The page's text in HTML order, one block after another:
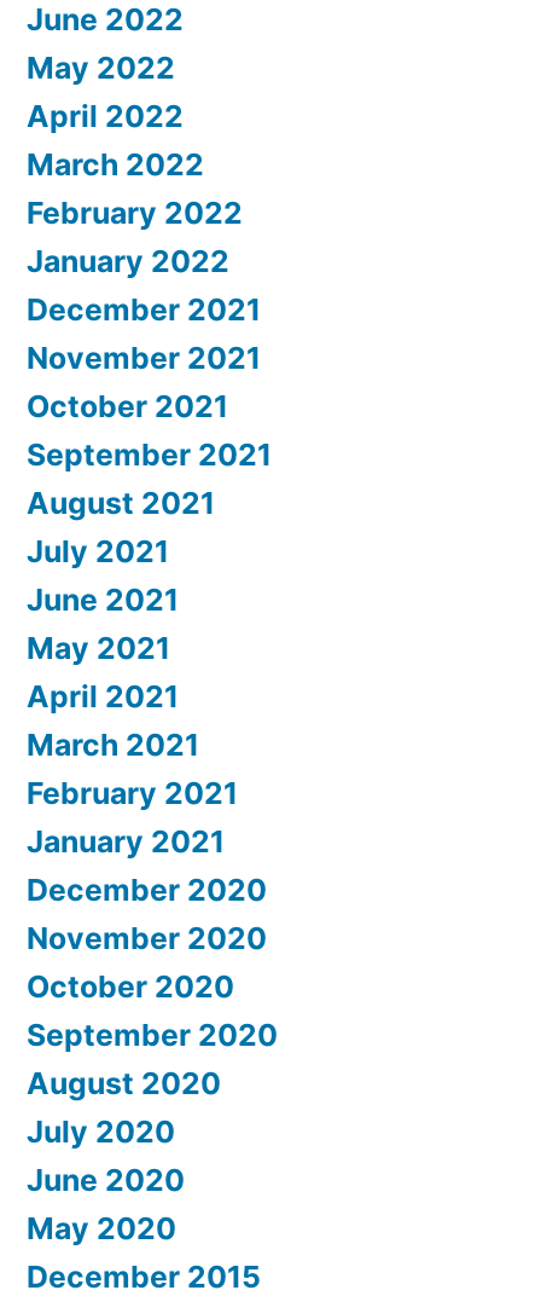
June 2022
May 2022
April 2022
March 2022
February 2022
January 2022
December 2021
November 2021
October 2021
September 2021
August 2021
July 2021
June 2021
May 2021
April 2021
March 2021
February 2021
January 2021
December 2020
November 2020
October 2020
September 2020
August 2020
July 2020
June 2020
May 2020
December 2015